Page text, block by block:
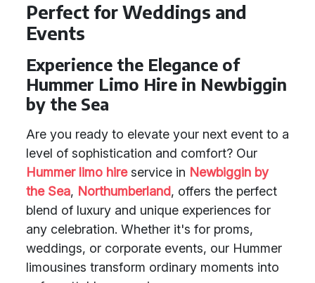
Perfect for Weddings and
Events
Experience the Elegance of
Hummer Limo Hire in Newbiggin
by the Sea
Are you ready to elevate your next event to a
level of sophistication and comfort? Our
Hummer limo hireservice in Newbiggin by
the Sea, Northumberland, offers the perfect
blend of luxury and unique experiences for
any celebration. Whether it's for proms,
weddings, or corporate events, our Hummer
limousines transform ordinary moments into